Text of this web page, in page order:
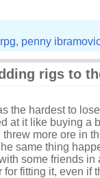
, penny
rigs to
the hardest to
at it like buying a
more ore in
same thing
some friends in
for fitting it, even if